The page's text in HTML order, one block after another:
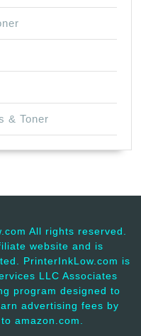
& Toner
All rights reserved.
website and is
PrinterInkLow.com is
LLC Associates
program designed to
advertising fees by
amazon.com.